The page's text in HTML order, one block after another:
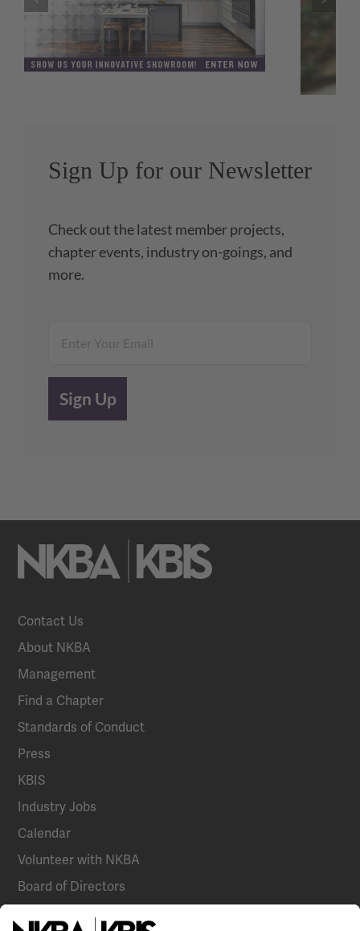
Amy Hornby Promoted to KBIS
Director
Sign Up for our Newsletter
Check out the latest member projects,
chapter events, industry on-goings, and
more.
Contact Us
About NKBA
Management
Find a Chapter
Standards of Conduct
Press
KBIS
Industry Jobs
Calendar
Volunteer with NKBA
Board of Directors